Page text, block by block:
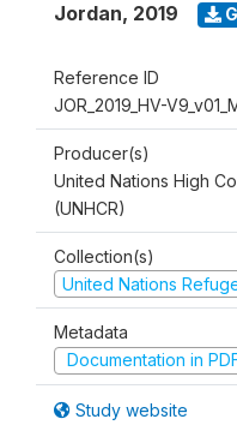
Jordan, 2019
Reference ID
JOR_2019_HV-
Producer(s)
United Nations High
(UNHCR)
Collection(s)
United Nations
Metadata
Documentation in
Study website